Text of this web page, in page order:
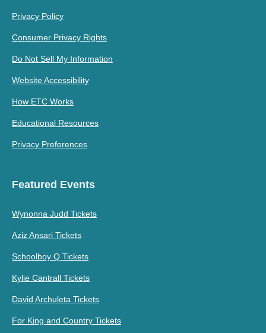
Privacy Policy
Consumer Privacy Rights
Do Not Sell My Information
Website Accessibility
How ETC Works
Educational Resources
Privacy Preferences
Featured Events
Wynonna Judd Tickets
Aziz Ansari Tickets
Schoolboy Q Tickets
Kylie Cantrall Tickets
David Archuleta Tickets
For King and Country Tickets